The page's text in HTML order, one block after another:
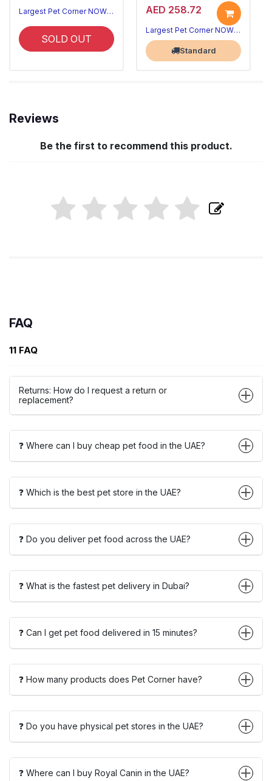
Largest Pet Corner NOW OPEN
SOLD OUT
AED 258.72
Largest Pet Corner NOW OPEN
Standard
Reviews
Be the first to recommend this product.
FAQ
11 FAQ
Returns: How do I request a return or
replacement?
❓ Where can I buy cheap pet food in the UAE?
❓ Which is the best pet store in the UAE?
❓ Do you deliver pet food across the UAE?
❓ What is the fastest pet delivery in Dubai?
❓ Can I get pet food delivered in 15 minutes?
❓ How many products does Pet Corner have?
❓ Do you have physical pet stores in the UAE?
❓ Where can I buy Royal Canin in the UAE?